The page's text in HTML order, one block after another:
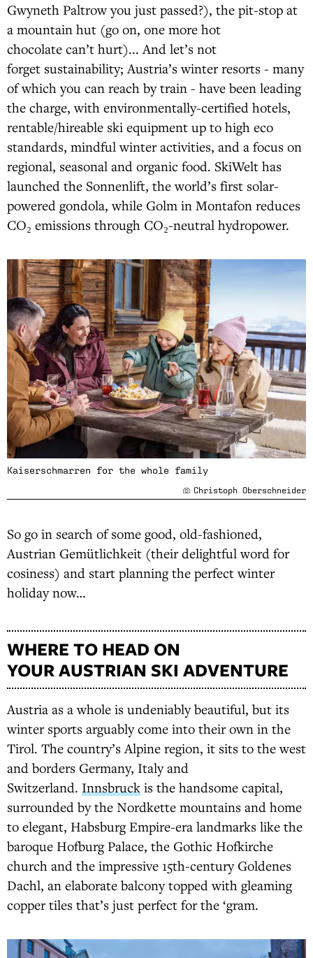
Gwyneth Paltrow you just passed?), the pit-stop at
a mountain hut (go on, one more hot
chocolate can’t hurt)... And let’s not
forget sustainability; Austria’s winter resorts - many
of which you can reach by train - have been leading
the charge, with environmentally-certified hotels,
rentable/hireable ski equipment up to high eco
standards, mindful winter activities, and a focus on
regional, seasonal and organic food. SkiWelt has
launched the Sonnenlift, the world’s first solar-
powered gondola, while Golm in Montafon reduces
CO₂ emissions through CO₂-neutral hydropower.
Kaiserschmarren for the whole family
Christoph Oberschneider
So go in search of some good, old-fashioned,
Austrian Gemütlichkeit (their delightful word for
cosiness) and start planning the perfect winter
holiday now…
WHERE TO HEAD ON
YOUR AUSTRIAN SKI ADVENTURE
Austria as a whole is undeniably beautiful, but its
winter sports arguably come into their own in the
Tirol. The country’s Alpine region, it sits to the west
and borders Germany, Italy and
Switzerland. Innsbruck is the handsome capital,
surrounded by the Nordkette mountains and home
to elegant, Habsburg Empire-era landmarks like the
baroque Hofburg Palace, the Gothic Hofkirche
church and the impressive 15th-century Goldenes
Dachl, an elaborate balcony topped with gleaming
copper tiles that’s just perfect for the ‘gram.